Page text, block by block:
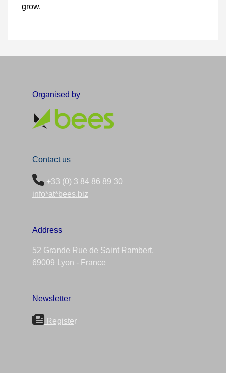
grow.
Organised by
Contact us
+33 (0) 3 84 86 89 30
info*at*bees.biz
Address
52 Grande Rue de Saint Rambert,
69009 Lyon - France
Newsletter
Register